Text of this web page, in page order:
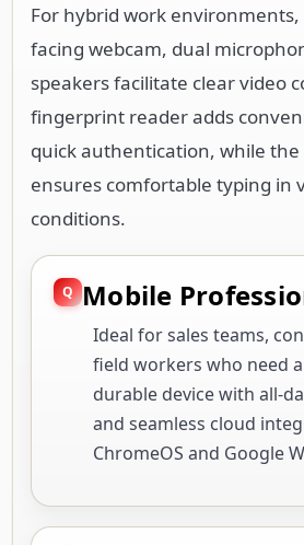
For hybrid work
facing webcam, dual
speakers facilitate clear video
fingerprint reader adds
quick authentication, while the
ensures comfortable typing in
conditions.
Mobile
Ideal for sales teams,
field workers who need
durable device with all-
and seamless cloud
ChromeOS and Google